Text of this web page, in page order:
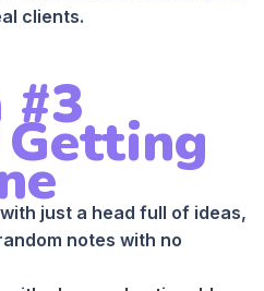
clients.
#3
Getting
just a head full of ideas,
notes with no